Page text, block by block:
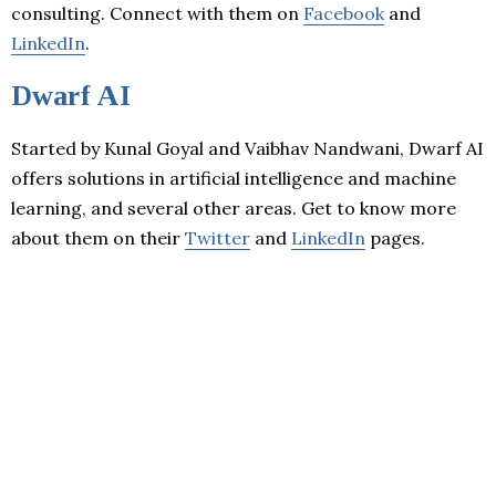
consulting. Connect with them on Facebook and
LinkedIn.
Dwarf AI
Started by Kunal Goyal and Vaibhav Nandwani, Dwarf AI
offers solutions in artificial intelligence and machine
learning, and several other areas. Get to know more
about them on their Twitter and LinkedIn pages.